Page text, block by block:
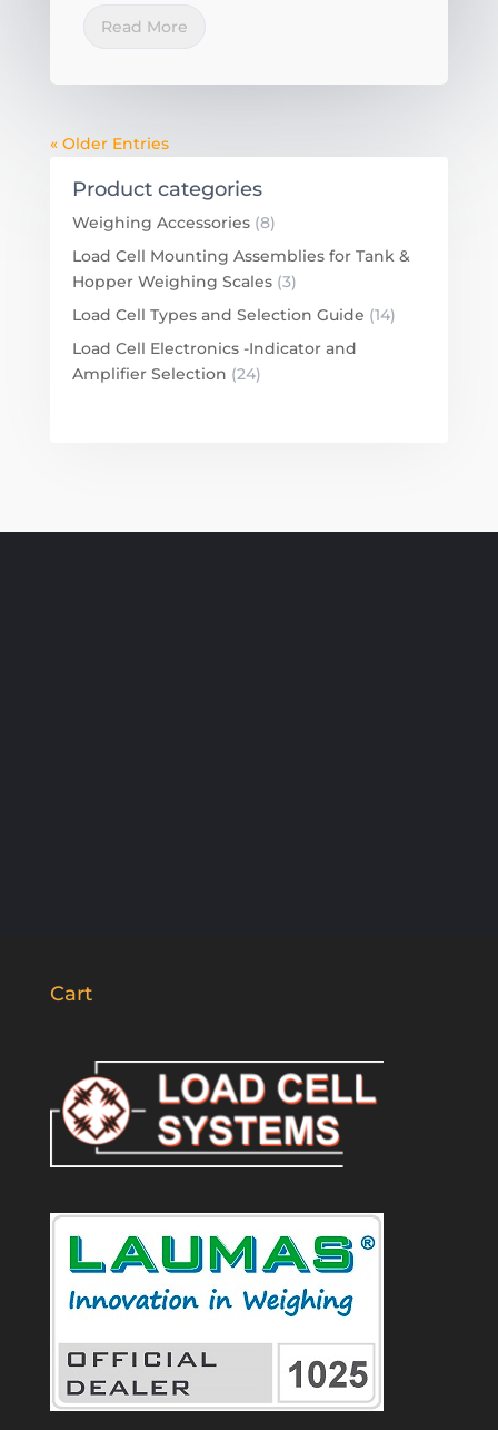
Read More
« Older Entries
Product categories
Weighing Accessories (8)
Load Cell Mounting Assemblies for Tank &
Hopper Weighing Scales (3)
Load Cell Types and Selection Guide (14)
Load Cell Electronics -Indicator and
Amplifier Selection (24)
Cart